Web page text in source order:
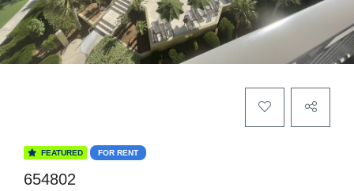
FEATURED FOR RENT
654802